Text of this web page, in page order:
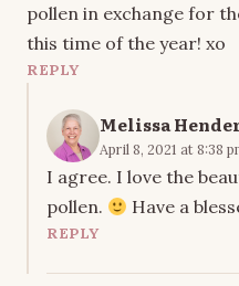
pollen in exchange for
this time of the year! xo
REPLY
Melissa
April 8, 2021 at 8:38
I agree. I love the
pollen.
Have a
REPLY